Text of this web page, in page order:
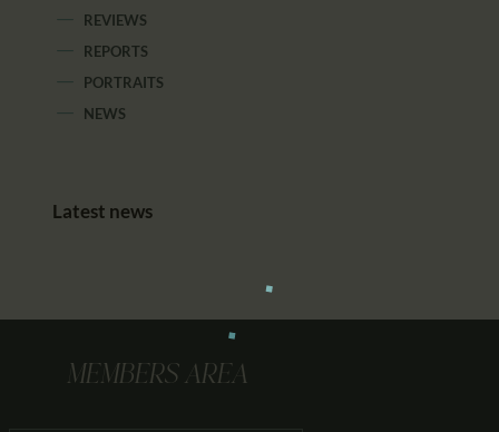
REVIEWS
REPORTS
PORTRAITS
NEWS
Latest news
MEMBERS AREA